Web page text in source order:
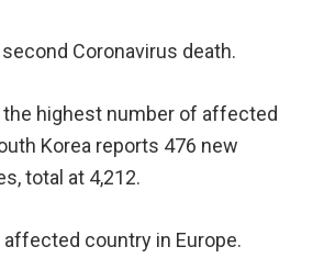
Coronavirus death.
the highest number of affected
Korea reports 476 new
total at 4,212.
country in Europe.